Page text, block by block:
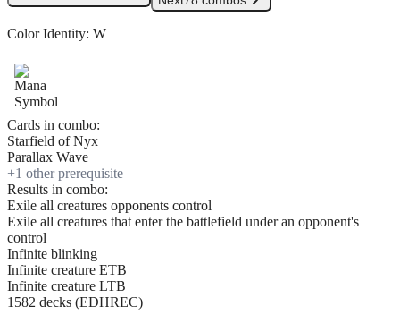
Color Identity: W
Cards in combo:
Starfield of Nyx
Parallax Wave
+1 other prerequisite
Results in combo:
Exile all creatures opponents control
Exile all creatures that enter the battlefield under an opponent's
control
Infinite blinking
Infinite creature ETB
Infinite creature LTB
1582 decks (EDHREC)